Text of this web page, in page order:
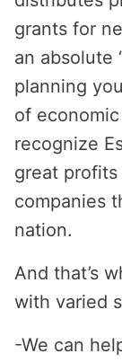
grants for
an absolute
planning
of
recognize
great
companies
nation.
And that’s
with varied
-We can